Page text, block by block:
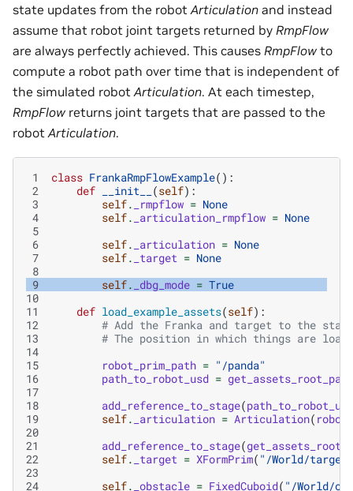
state updates from the robot Articulation and instead
assume that robot joint targets returned by RmpFlow
are always perfectly achieved. This causes RmpFlow to
compute a robot path over time that is independent of
the simulated robot Articulation. At each timestep,
RmpFlow returns joint targets that are passed to the
robot Articulation.
1 class FrankaRmpFlowExample():
2
def __init__ (self):
3
self. _rmpflow = None
4
self. _articulation_rmpflow = None
5
6
self. _articulation = None
7
self. _target = None
8
9
self. _dbg_mode = True
10
11
def load_example_assets(self):
12
# Add the Franka and target to the stage
13
# The position in which things are
14
15
robot_prim_path = "/panda"
16
path_to_robot_usd = get_assets_root_path
17
18
add_reference_to_stage(path_to_robot_usd
19
self. _articulation = Articulation(
20
21
add_reference_to_stage(
22
self. _target = XFormPrim( "/World/target"
23
24
self. _obstacle = FixedCuboid( "/World/